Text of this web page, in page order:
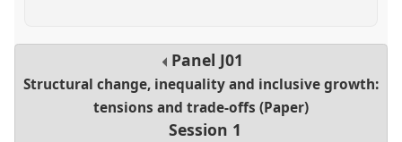
Panel J01
Structural change, inequality and inclusive growth:
tensions and trade-offs (Paper)
Session 1